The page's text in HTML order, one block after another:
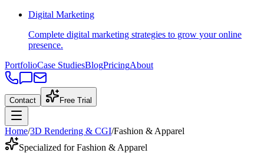
Digital Marketing
Complete digital marketing strategies to grow your online
presence.
PortfolioCase StudiesBlogPricingAbout
Contact Free Trial
Home/3D Rendering & CGI/Fashion & Apparel
Specialized for Fashion & Apparel